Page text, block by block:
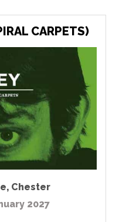
CARPETS)
, Chester
2027